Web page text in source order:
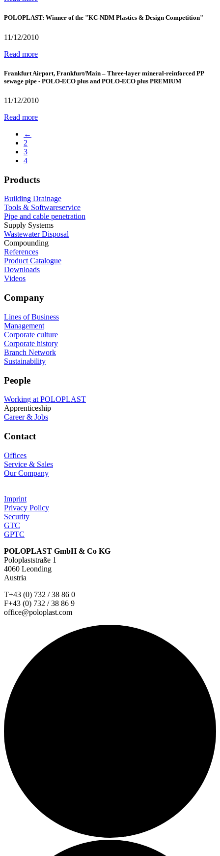
POLOPLAST: Winner of the "KC-NDM Plastics & Design Competition"
11/12/2010
Read more
Frankfurt Airport, Frankfurt/Main – Three-layer mineral-reinforced PP
sewage pipe - POLO-ECO plus and POLO-ECO plus PREMIUM
11/12/2010
Read more
←
2
3
4
Products
Building Drainage
Tools & Softwareservice
Pipe and cable penetration
Supply Systems
Wastewater Disposal
Compounding
References
Product Catalogue
Downloads
Videos
Company
Lines of Business
Management
Corporate culture
Corporate history
Branch Network
Sustainability
People
Working at POLOPLAST
Apprenticeship
Career & Jobs
Contact
Offices
Service & Sales
Our Company
Imprint
Privacy Policy
Security
GTC
GPTC
POLOPLAST GmbH & Co KG
Poloplaststraße 1
4060 Leonding
Austria
T+43 (0) 732 / 38 86 0
F+43 (0) 732 / 38 86 9
office@poloplast.com